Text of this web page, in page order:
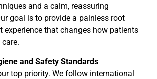
and a calm, reassuring
goal is to provide a painless root
experience that changes how patients
and Safety Standards
top priority. We follow international